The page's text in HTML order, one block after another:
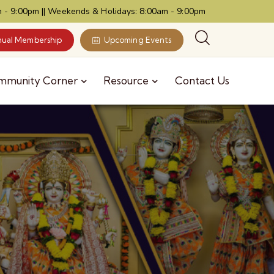
9:00pm || Weekends & Holidays: 8:00am - 9:00pm
Membership Upcoming Events
Corner Resource Contact Us